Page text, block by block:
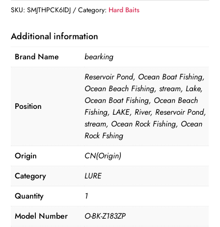
Lures
SKU:SMJTHPCK6IDJ Category: Hard Baits
Additional information
Brand Name bearking
Position
Reservoir Pond, Ocean Boat Fishing,
Ocean Beach Fishing, stream, Lake,
Ocean Boat Fishing, Ocean Beach
Fishing, LAKE, River, Reservoir Pond,
stream, Ocean Rock Fishing, Ocean
Rock Fshing
Origin
CN(Origin)
Category
LURE
Quantity
1
Model Number
O-BK-Z183ZP